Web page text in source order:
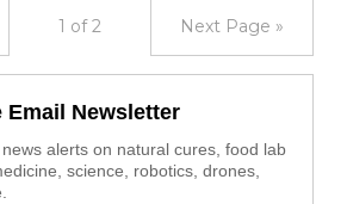
1 of 2 Next Page »
Email Newsletter
alerts on natural cures, food lab
science, robotics, drones,